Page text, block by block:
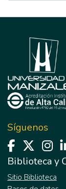
Síguenos
Biblioteca y
Sitio Biblioteca